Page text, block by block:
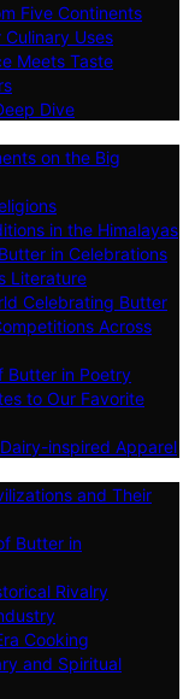
Five Continents
Uses
Meets Taste
Dive
on the Big
in the Himalayas
in Celebrations
Literature
Celebrating Butter
Across
Butter in Poetry
to Our Favorite
inspired Apparel
and Their
Butter in
Rivalry
Cooking
and Spiritual